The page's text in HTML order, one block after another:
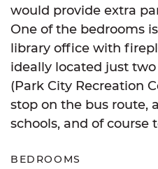
would provide extra
One of the bedrooms
library office with
ideally located just
(Park City Recreation
stop on the bus route,
schools, and of course
BEDROOMS